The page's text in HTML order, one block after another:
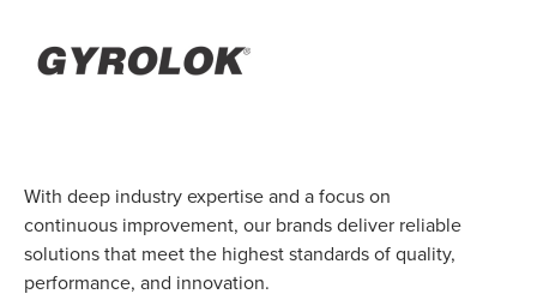
With deep industry expertise and a focus on
continuous improvement, our brands deliver reliable
solutions that meet the highest standards of quality,
performance, and innovation.